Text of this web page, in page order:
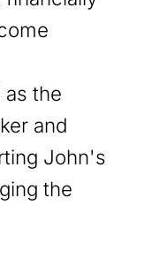
the
and
John's
the